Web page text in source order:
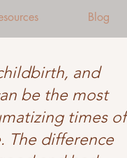
Blog
and
be the most
times of
The difference